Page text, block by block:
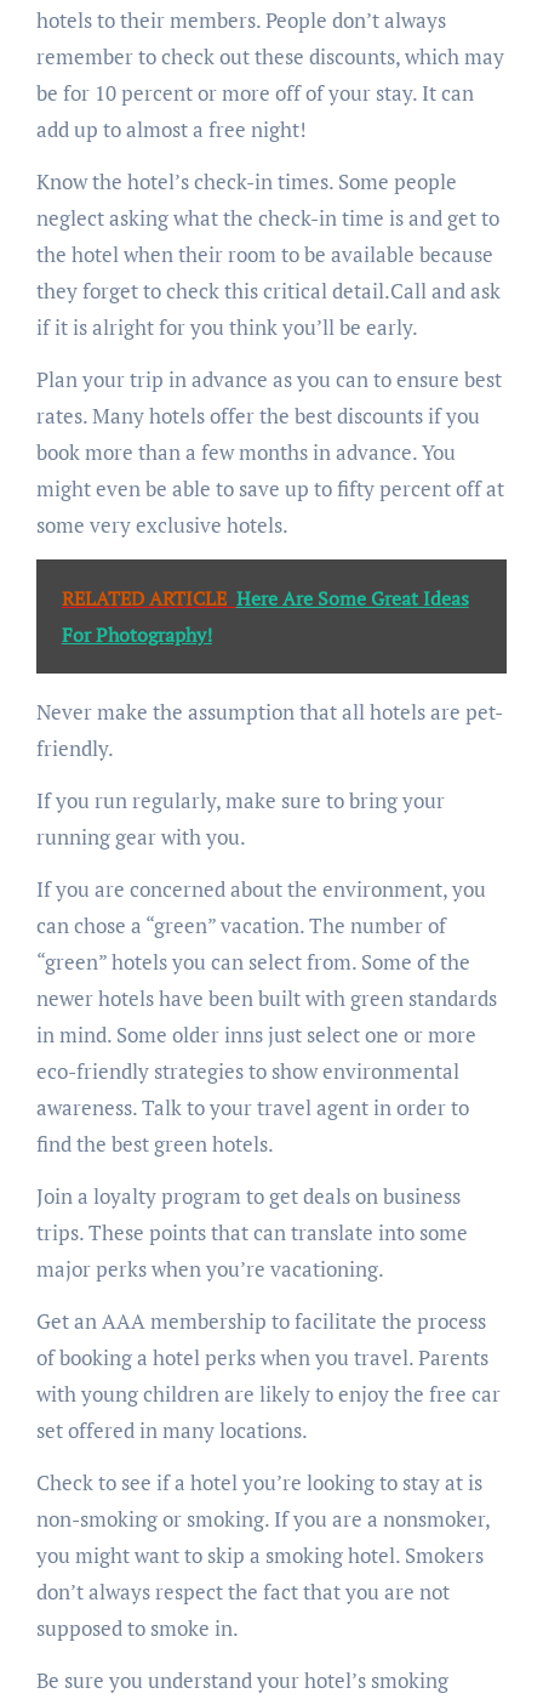
hotels to their members. People don’t always
remember to check out these discounts, which may
be for 10 percent or more off of your stay. It can
add up to almost a free night!
Know the hotel’s check-in times. Some people
neglect asking what the check-in time is and get to
the hotel when their room to be available because
they forget to check this critical detail.Call and ask
if it is alright for you think you’ll be early.
Plan your trip in advance as you can to ensure best
rates. Many hotels offer the best discounts if you
book more than a few months in advance. You
might even be able to save up to fifty percent off at
some very exclusive hotels.
RELATED ARTICLE Here Are Some Great Ideas
For Photography!
Never make the assumption that all hotels are pet-
friendly.
If you run regularly, make sure to bring your
running gear with you.
If you are concerned about the environment, you
can chose a “green” vacation. The number of
“green” hotels you can select from. Some of the
newer hotels have been built with green standards
in mind. Some older inns just select one or more
eco-friendly strategies to show environmental
awareness. Talk to your travel agent in order to
find the best green hotels.
Join a loyalty program to get deals on business
trips. These points that can translate into some
major perks when you’re vacationing.
Get an AAA membership to facilitate the process
of booking a hotel perks when you travel. Parents
with young children are likely to enjoy the free car
set offered in many locations.
Check to see if a hotel you’re looking to stay at is
non-smoking or smoking. If you are a nonsmoker,
you might want to skip a smoking hotel. Smokers
don’t always respect the fact that you are not
supposed to smoke in.
Be sure you understand your hotel’s smoking